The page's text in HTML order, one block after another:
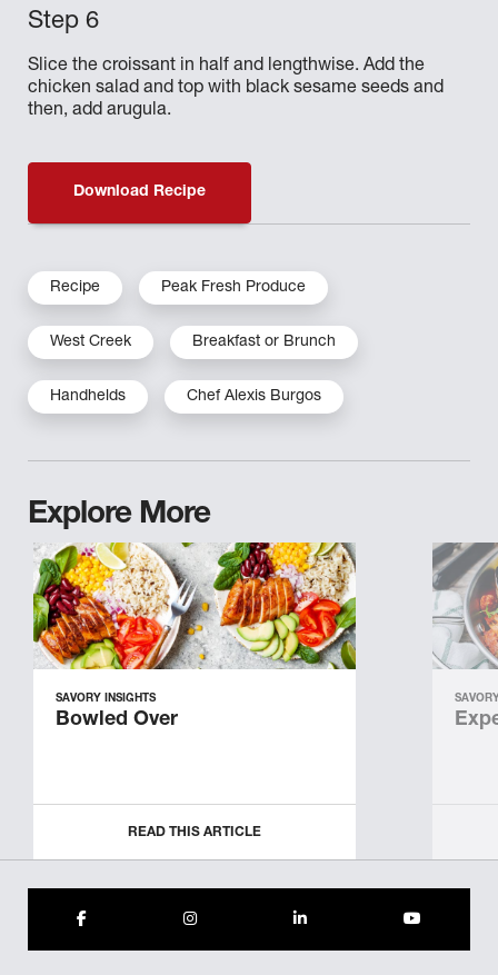
Slice the croissant in half and lengthwise. Add the
chicken salad and top with black sesame seeds and
then, add arugula.
Download Recipe
Recipe Peak Fresh Produce
West Creek Breakfast or Brunch
Handhelds Chef Alexis Burgos
Explore More
SAVORY INSIGHTS
Bowled Over
READ THIS ARTICLE